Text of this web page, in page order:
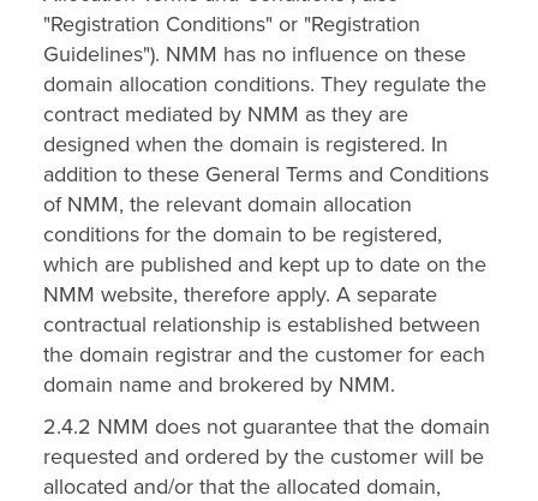
"Registration Conditions" or "Registration
Guidelines"). NMM has no influence on these
domain allocation conditions. They regulate the
contract mediated by NMM as they are
designed when the domain is registered. In
addition to these General Terms and Conditions
of NMM, the relevant domain allocation
conditions for the domain to be registered,
which are published and kept up to date on the
NMM website, therefore apply. A separate
contractual relationship is established between
the domain registrar and the customer for each
domain name and brokered by NMM.
2.4.2 NMM does not guarantee that the domain
requested and ordered by the customer will be
allocated and/or that the allocated domain,